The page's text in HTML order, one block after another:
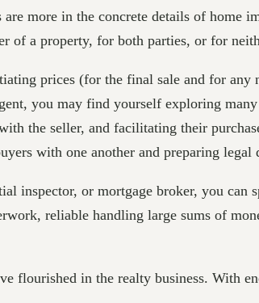
more in the concrete details of home
of a property, for both parties, or for
prices (for the final sale and for
you may find yourself exploring
the seller, and facilitating their
with one another and preparing legal
inspector, or mortgage broker, you can
reliable handling large sums of
flourished in the realty business. With